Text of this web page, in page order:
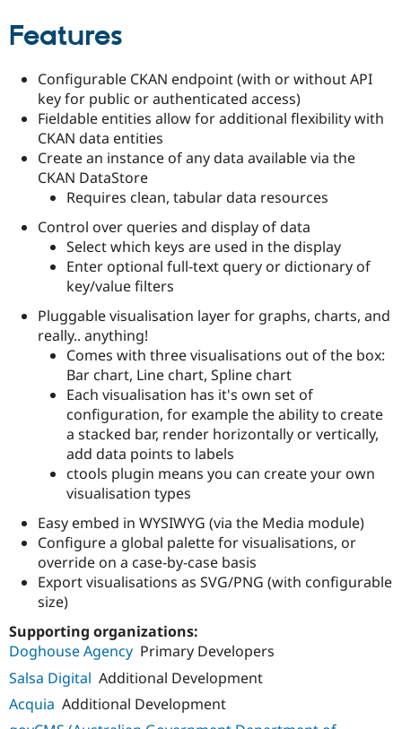
Drupal for
Drupal for
Tourism
Themes
Site
Issue
Security
Newsletters
Features
Configurable CKAN endpoint (with or without API
key for public or authenticated access)
Fieldable entities allow for additional flexibility with
CKAN data entities
Create an instance of any data available via the
CKAN DataStore
Requires clean, tabular data resources
Control over queries and display of data
Select which keys are used in the display
Enter optional full-text query or dictionary of
key/value filters
Pluggable visualisation layer for graphs, charts, and
really.. anything!
Comes with three visualisations out of the box:
Bar chart, Line chart, Spline chart
Each visualisation has it's own set of
configuration, for example the ability to create
a stacked bar, render horizontally or vertically,
add data points to labels
ctools plugin means you can create your own
visualisation types
Easy embed in WYSIWYG (via the Media module)
Configure a global palette for visualisations, or
override on a case-by-case basis
Export visualisations as SVG/PNG (with configurable
size)
Supporting organizations:
Doghouse Agency Primary Developers
Salsa Digital Additional Development
Acquia Additional Development